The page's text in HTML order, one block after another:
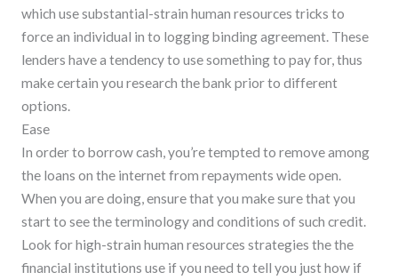
which use substantial-strain human resources tricks to
force an individual in to logging binding agreement. These
lenders have a tendency to use something to pay for, thus
make certain you research the bank prior to different
options.
Ease
In order to borrow cash, you’re tempted to remove among
the loans on the internet from repayments wide open.
When you are doing, ensure that you make sure that you
start to see the terminology and conditions of such credit.
Look for high-strain human resources strategies the the
financial institutions use if you need to tell you just how if